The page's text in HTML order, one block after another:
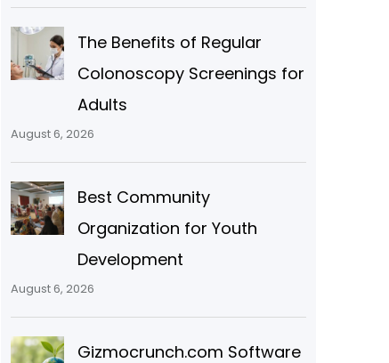
The Benefits of Regular
Colonoscopy Screenings for
Adults
August 6, 2026
Best Community
Organization for Youth
Development
August 6, 2026
Gizmocrunch.com Software